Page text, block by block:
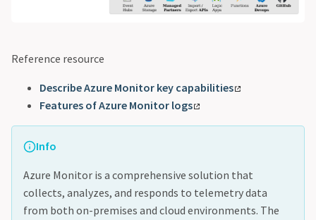
Reference resource
Describe Azure Monitor key capabilities
Features of Azure Monitor logs
Info
Azure Monitor is a comprehensive solution that
collects, analyzes, and responds to telemetry data
from both on-premises and cloud environments. The